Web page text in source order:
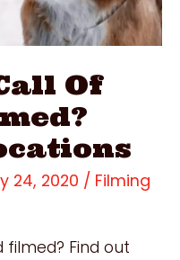
Of
24, 2020 / Filming
filmed? Find out